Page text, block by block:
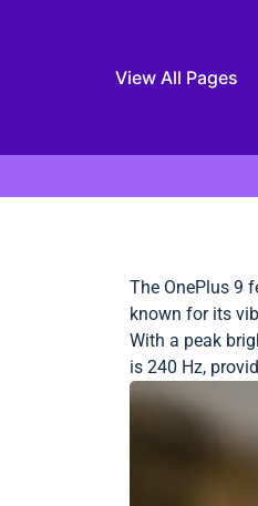
View All Pages
The OnePlus 9
known for its
With a peak
is 240 Hz,